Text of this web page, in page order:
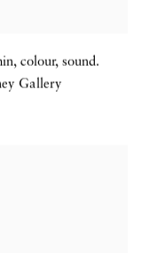
, colour, sound.
Gallery